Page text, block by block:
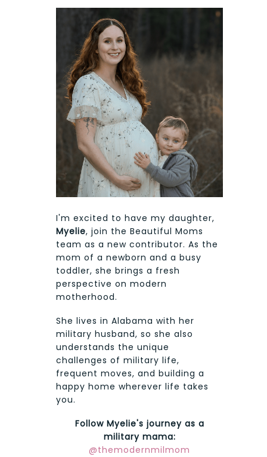
I'm excited to have my daughter,
Myelie, join the Beautiful Moms
team as a new contributor. As the
mom of a newborn and a busy
toddler, she brings a fresh
perspective on modern
motherhood.
She lives in Alabama with her
military husband, so she also
understands the unique
challenges of military life,
frequent moves, and building a
happy home wherever life takes
you.
Follow Myelie's journey as a
military mama:
@themodernmilmom